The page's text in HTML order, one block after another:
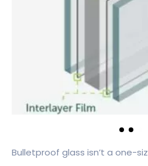
Bulletproof glass isn’t a one-